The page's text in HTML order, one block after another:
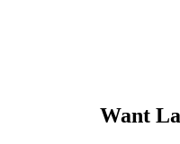
Want